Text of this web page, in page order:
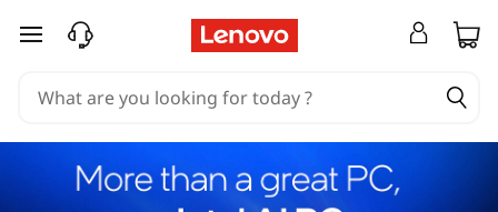
skip to main content